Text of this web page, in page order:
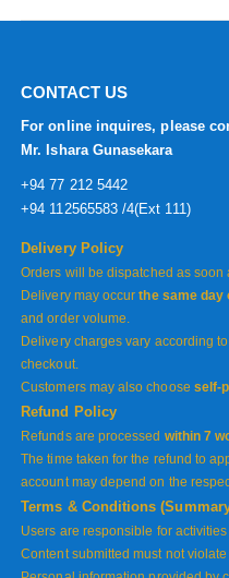
CONTACT US
For online inquires, please
Mr. Ishara Gunasekara
+94 77 212 5442
+94 112565583 /4(Ext 111)
Delivery Policy
Orders will be dispatched as soon
Delivery may occurthe same day
and order volume.
Delivery charges vary according
checkout.
Customers may also choose self-
Refund Policy
Refunds are processed within 7
The time taken for the refund to
account may depend on the
Terms & Conditions
Users are responsible for
Content submitted must not